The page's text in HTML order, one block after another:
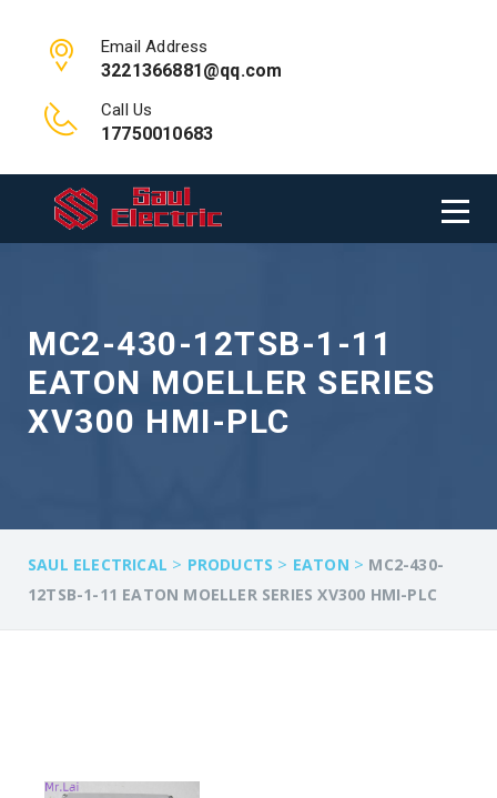
Email Address
3221366881@qq.com
Call Us
17750010683
MC2-430-12TSB-1-11
EATON MOELLER SERIES
XV300 HMI-PLC
SAUL ELECTRICAL > PRODUCTS > EATON > MC2-430-
12TSB-1-11 EATON MOELLER SERIES XV300 HMI-PLC